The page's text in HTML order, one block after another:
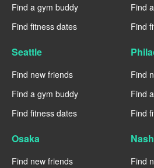
Find a gym buddy
Find fitness dates
Find
Find
Seattle
Find new friends
Find a gym buddy
Find fitness dates
Find
Find
Find
Osaka
Find new friends
Find